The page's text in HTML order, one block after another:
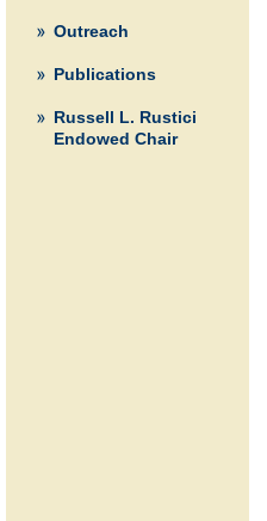
Outreach
Publications
Russell L. Rustici
Endowed Chair